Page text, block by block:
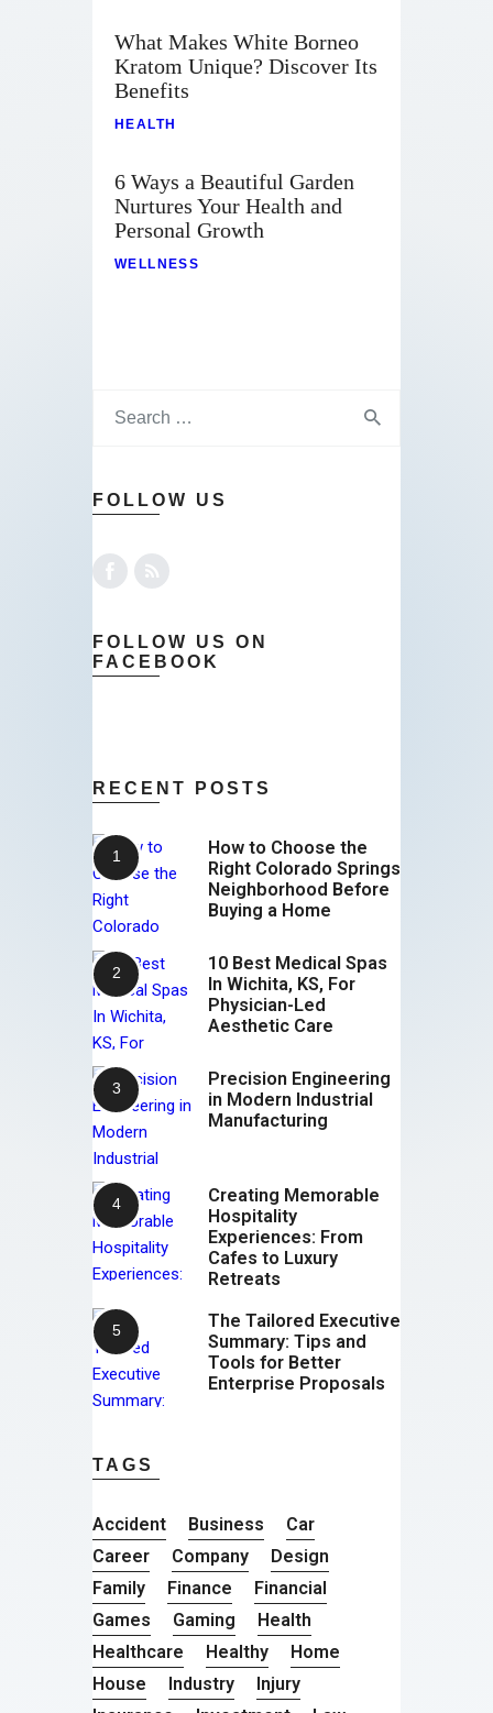
What Makes White Borneo
Kratom Unique? Discover Its
Benefits
HEALTH
6 Ways a Beautiful Garden
Nurtures Your Health and
Personal Growth
WELLNESS
FOLLOW US
FOLLOW US ON
FACEBOOK
RECENT POSTS
How to Choose the
Right Colorado Springs
Neighborhood Before
Buying a Home
10 Best Medical Spas
In Wichita, KS, For
Physician-Led
Aesthetic Care
Precision Engineering
in Modern Industrial
Manufacturing
Creating Memorable
Hospitality
Experiences: From
Cafes to Luxury
Retreats
The Tailored Executive
Summary: Tips and
Tools for Better
Enterprise Proposals
TAGS
Accident Business
Car
Career
Company
Design
Family
Finance
Financial
Games
Gaming
Health
Healthcare
Healthy
Home
House
Industry
Injury